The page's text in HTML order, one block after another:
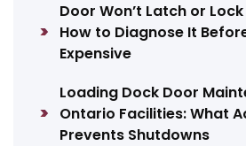
Door Won’t Latch or
How to Diagnose It
Expensive
Loading Dock Door
Ontario Facilities: What
Prevents Shutdowns